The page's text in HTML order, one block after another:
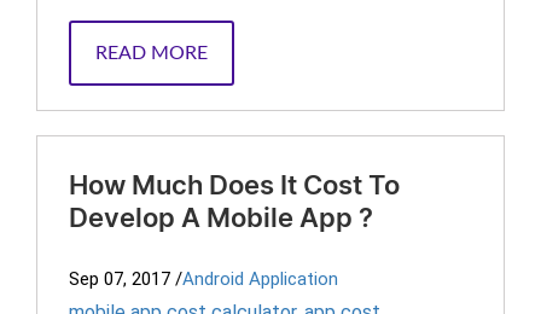
READ MORE
How Much Does It Cost To
Develop A Mobile App ?
Sep 07, 2017 /Android Application